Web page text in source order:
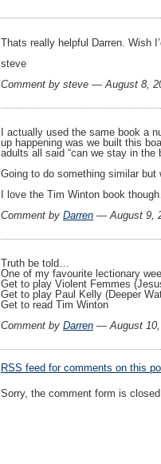
Thats really helpful Darren. Wish
steve
Comment by steve — August 8,
I actually used the same book a
up happening was we built this
adults all said “can we stay in the
Going to do something similar but
I love the Tim Winton book
Comment by Darren — August 9,
Truth be told…
One of my favourite lectionary
Get to play Violent Femmes
Get to play Paul Kelly (Deeper
Get to read Tim Winton
Comment by Darren — August 10,
RSS feed for comments on this
Sorry, the comment form is